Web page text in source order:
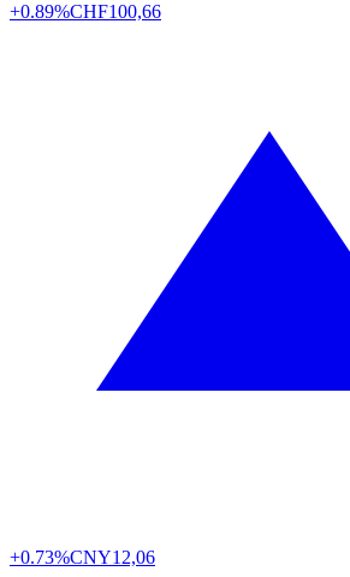
+0.89%CHF100,66
+0.73%CNY12,06